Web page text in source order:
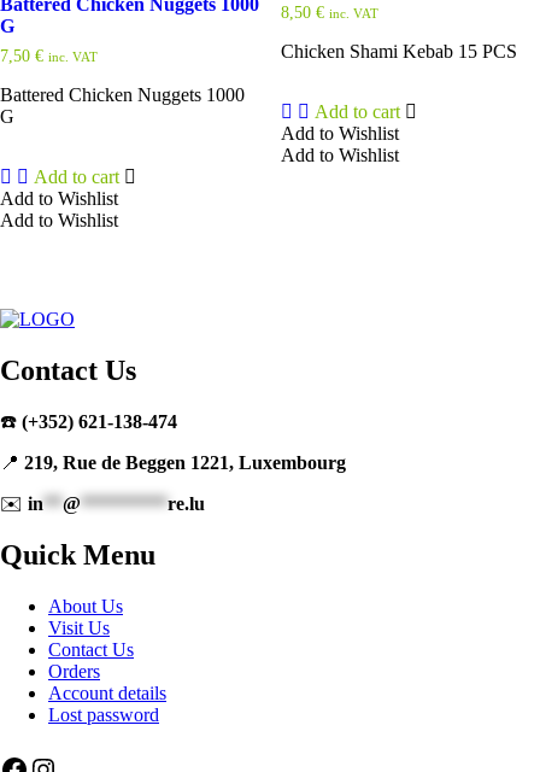
Battered Chicken Nuggets 1000
G
7,50 € inc. VAT
Battered Chicken Nuggets 1000
G
Add to cart
Add to Wishlist
Add to Wishlist
8,50 € inc. VAT
Chicken Shami Kebab 15 PCS
Add to cart
Add to Wishlist
Add to Wishlist
Contact Us
☎️ (+352) 621-138-474
📍 219, Rue de Beggen 1221, Luxembourg
✉️ in **@ *********re.lu
Quick Menu
About Us
Visit Us
Contact Us
Orders
Account details
Lost password